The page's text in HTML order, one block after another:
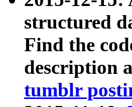
structured
Find the
description
tumblr